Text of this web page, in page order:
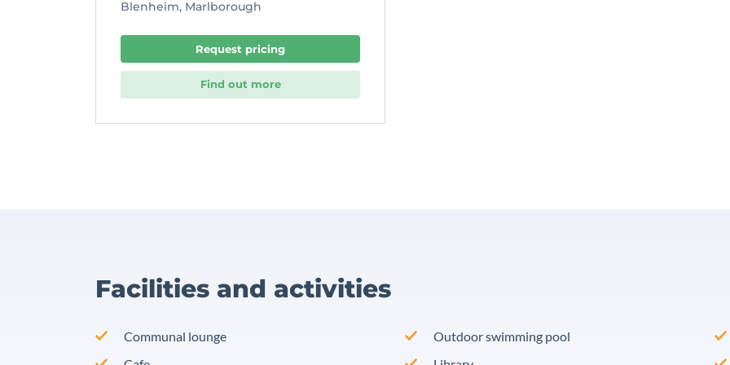
Blenheim, Marlborough
Request pricing
Find out more
Facilities and activities
Communal lounge Outdoor swimming pool